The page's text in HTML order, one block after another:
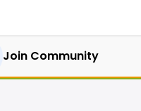
Join Community